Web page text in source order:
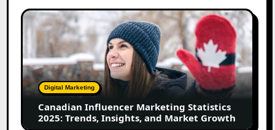
Creators
Canadian
Influencer
Marketing
Statistics
2025:
Trends,
Insights,
Market
Digital Marketing
Canadian Influencer Marketing Statistics
2025: Trends, Insights, and Market Growth